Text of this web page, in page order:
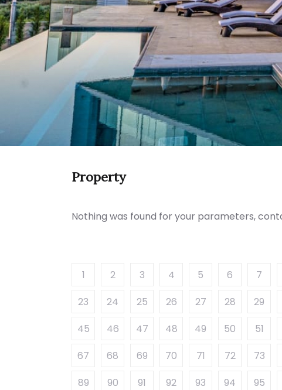
Property
Nothing was found for your parameters,
1 2 3 4 5 6 7
23
24 25 26 27 28 29
45
46 47 48 49 50 51
67
68 69 70 71 72 73
89
90 91 92 93 94 95